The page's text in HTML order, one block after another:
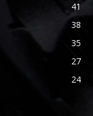
41
38
35
27
24